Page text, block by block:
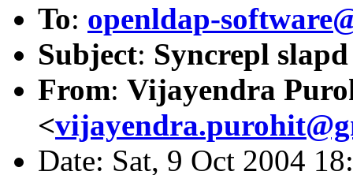
To: openldap-
Subject: Syncrepl
From: Vijayendra
<
Date: Sat, 9 Oct 2004